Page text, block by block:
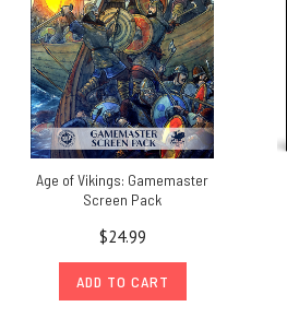
Age of Vikings: Gamemaster
Screen Pack
$24.99
ADD TO CART